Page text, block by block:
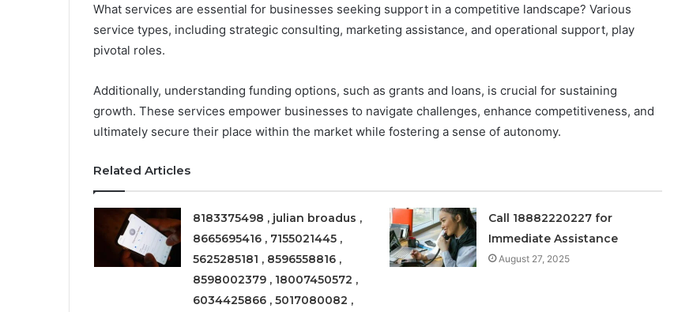
What services are essential for businesses seeking support in a competitive landscape? Various
service types, including strategic consulting, marketing assistance, and operational support, play
pivotal roles.
Additionally, understanding funding options, such as grants and loans, is crucial for sustaining
growth. These services empower businesses to navigate challenges, enhance competitiveness, and
ultimately secure their place within the market while fostering a sense of autonomy.
Related Articles
8183375498 , julian broadus ,
8665695416 , 7155021445 ,
5625285181 , 8596558816 ,
8598002379 , 18007450572 ,
6034425866 , 5017080082 ,
Call 18882220227 for
Immediate Assistance
August 27, 2025